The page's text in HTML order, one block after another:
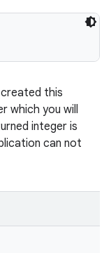
this
which you will
integer is
can not